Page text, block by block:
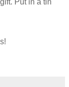
Put in a tin